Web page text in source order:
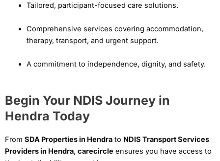
Tailored, participant-focused care solutions.
Comprehensive services covering accommodation,
therapy, transport, and urgent support.
A commitment to independence, dignity, and safety.
Begin Your NDIS Journey in
Hendra Today
From SDA Properties in Hendra to NDIS Transport Services
Providers in Hendra, carecircle ensures you have access to